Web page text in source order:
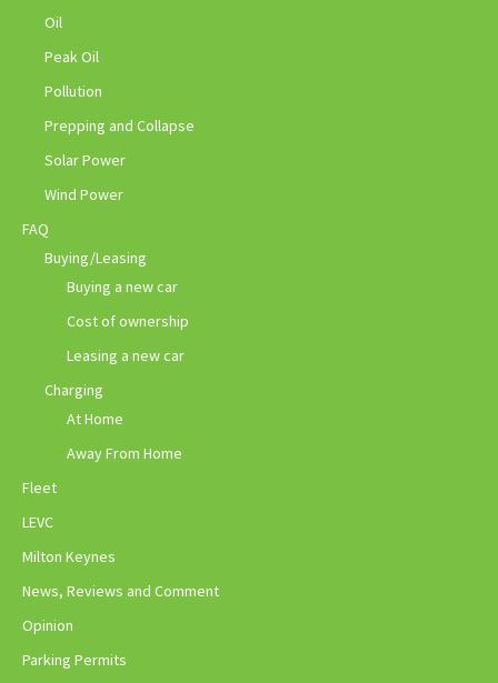
Oil
Peak Oil
Pollution
Prepping and Collapse
Solar Power
Wind Power
FAQ
Buying/Leasing
Buying a new car
Cost of ownership
Leasing a new car
Charging
At Home
Away From Home
Fleet
LEVC
Milton Keynes
News, Reviews and Comment
Opinion
Parking Permits